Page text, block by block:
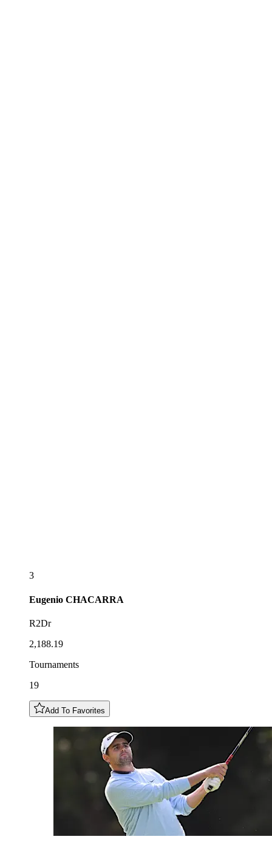
3
Eugenio CHACARRA
R2Dr
2,188.19
Tournaments
19
Add To Favorites